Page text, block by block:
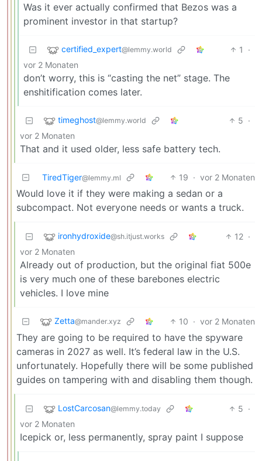
Was it ever actually confirmed that Bezos was a
prominent investor in that startup?
certified_expert@lemmy.world 1
·
vor 2 Monaten
don’t worry, this is “casting the net” stage. The
enshitification comes later.
timeghost@lemmy.world 5 ·
vor 2 Monaten
That and it used older, less safe battery tech.
TiredTiger@lemmy.ml 19 · vor 2 Monaten
Would love it if they were making a sedan or a
subcompact. Not everyone needs or wants a truck.
ironhydroxide@sh.itjust.works 12 ·
vor 2 Monaten
Already out of production, but the original fiat 500e
is very much one of these barebones electric
vehicles. I love mine
Zetta@mander.xyz 10 · vor 2 Monaten
They are going to be required to have the spyware
cameras in 2027 as well. It’s federal law in the U.S.
unfortunately. Hopefully there will be some published
guides on tampering with and disabling them though.
LostCarcosan@lemmy.today 5 ·
vor 2 Monaten
Icepick or, less permanently, spray paint I suppose